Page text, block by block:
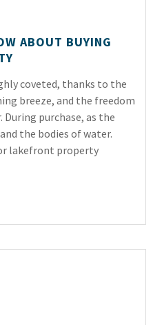
ABOUT BUYING
coveted, thanks to the
breeze, and the freedom
purchase, as the
the bodies of water.
lakefront property